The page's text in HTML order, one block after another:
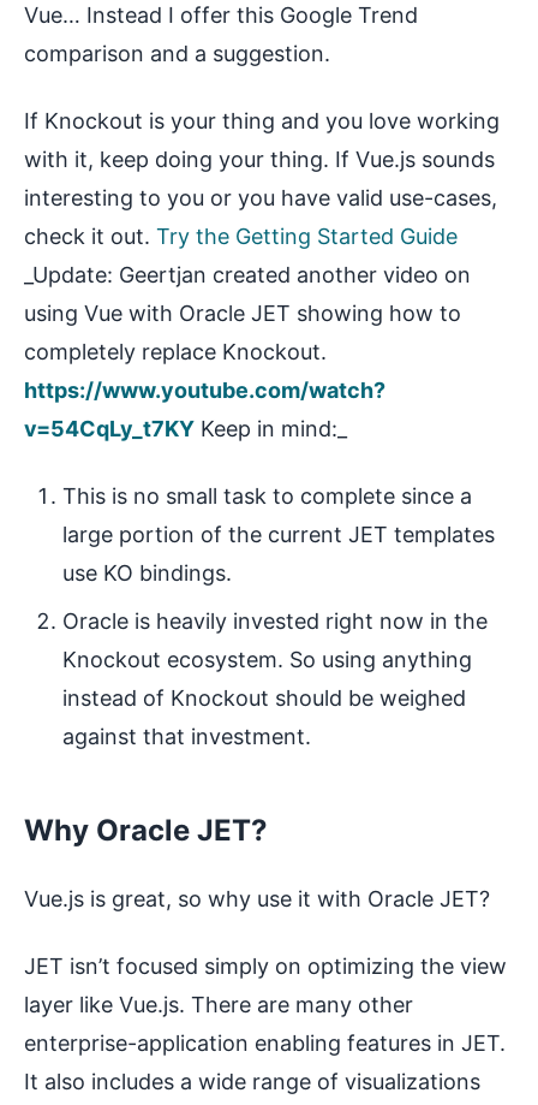
Vue… Instead I offer this Google Trend
comparison and a suggestion.
If Knockout is your thing and you love working
with it, keep doing your thing. If Vue.js sounds
interesting to you or you have valid use-cases,
check it out. Try the Getting Started Guide
_Update: Geertjan created another video on
using Vue with Oracle JET showing how to
completely replace Knockout.
https://www.youtube.com/watch?
v=54CqLy_t7KY Keep in mind:_
This is no small task to complete since a
large portion of the current JET templates
use KO bindings.
Oracle is heavily invested right now in the
Knockout ecosystem. So using anything
instead of Knockout should be weighed
against that investment.
Why Oracle JET?
Vue.js is great, so why use it with Oracle JET?
JET isn’t focused simply on optimizing the view
layer like Vue.js. There are many other
enterprise-application enabling features in JET.
It also includes a wide range of visualizations